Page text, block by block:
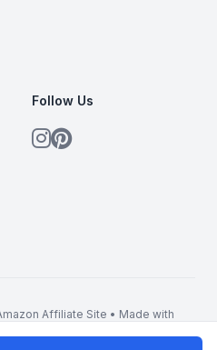
Follow Us
Affiliate Site • Made with